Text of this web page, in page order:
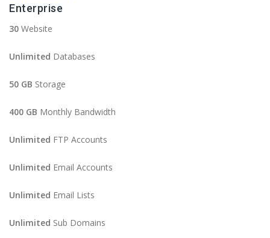
Enterprise
30 Website
Unlimited Databases
50 GB Storage
400 GB Monthly Bandwidth
Unlimited FTP Accounts
Unlimited Email Accounts
Unlimited Email Lists
Unlimited Sub Domains